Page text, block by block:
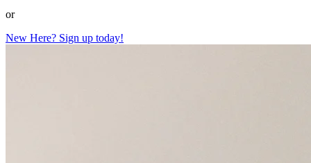
or
New Here? Sign up today!